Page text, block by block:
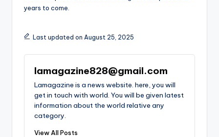
years to come.
Last updated on August 25, 2025
lamagazine828@gmail.com
Lamagazine is a news website. here, you will
get in touch with world. You will be given latest
information about the world relative any
category.
View All Posts